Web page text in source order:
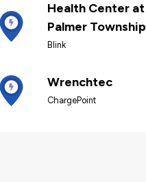
Health Center at
Palmer Township
Blink
Wrenchtec
ChargePoint